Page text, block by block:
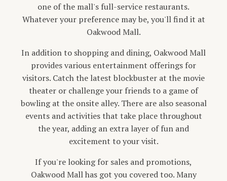
one of the mall's full-service restaurants.
Whatever your preference may be, you'll find it at
Oakwood Mall.
In addition to shopping and dining, Oakwood Mall
provides various entertainment offerings for
visitors. Catch the latest blockbuster at the movie
theater or challenge your friends to a game of
bowling at the onsite alley. There are also seasonal
events and activities that take place throughout
the year, adding an extra layer of fun and
excitement to your visit.
If you're looking for sales and promotions,
Oakwood Mall has got you covered too. Many